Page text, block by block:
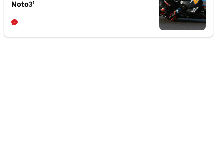
Moto3’